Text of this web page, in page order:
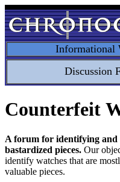
Informational
Discussion
Counterfeit
A forum for identifying and
bastardized pieces. Our
identify watches that are
valuable pieces.